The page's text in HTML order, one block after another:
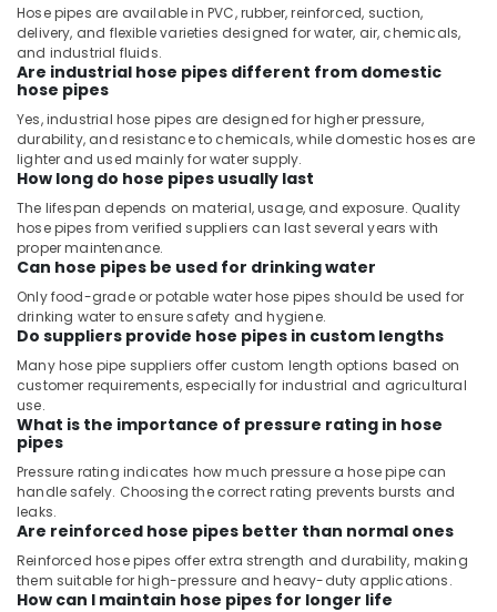
Hose pipes are available in PVC, rubber, reinforced, suction,
delivery, and flexible varieties designed for water, air, chemicals,
and industrial fluids.
Are industrial hose pipes different from domestic
hose pipes
Yes, industrial hose pipes are designed for higher pressure,
durability, and resistance to chemicals, while domestic hoses are
lighter and used mainly for water supply.
How long do hose pipes usually last
The lifespan depends on material, usage, and exposure. Quality
hose pipes from verified suppliers can last several years with
proper maintenance.
Can hose pipes be used for drinking water
Only food-grade or potable water hose pipes should be used for
drinking water to ensure safety and hygiene.
Do suppliers provide hose pipes in custom lengths
Many hose pipe suppliers offer custom length options based on
customer requirements, especially for industrial and agricultural
use.
What is the importance of pressure rating in hose
pipes
Pressure rating indicates how much pressure a hose pipe can
handle safely. Choosing the correct rating prevents bursts and
leaks.
Are reinforced hose pipes better than normal ones
Reinforced hose pipes offer extra strength and durability, making
them suitable for high-pressure and heavy-duty applications.
How can I maintain hose pipes for longer life